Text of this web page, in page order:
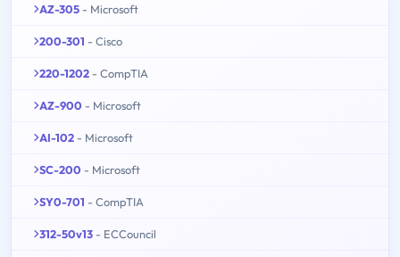
AZ-305 - Microsoft
200-301 - Cisco
220-1202 - CompTIA
AZ-900 - Microsoft
AI-102 - Microsoft
SC-200 - Microsoft
SY0-701 - CompTIA
312-50v13 - ECCouncil